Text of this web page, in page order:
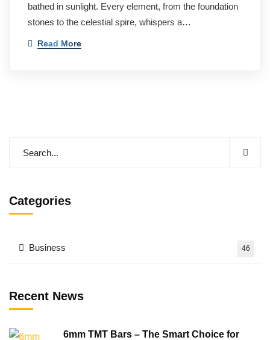
bathed in sunlight. Every element, from the foundation
stones to the celestial spire, whispers a…
Read More
Categories
Business 46
Recent News
6mm TMT Bars – The Smart Choice for